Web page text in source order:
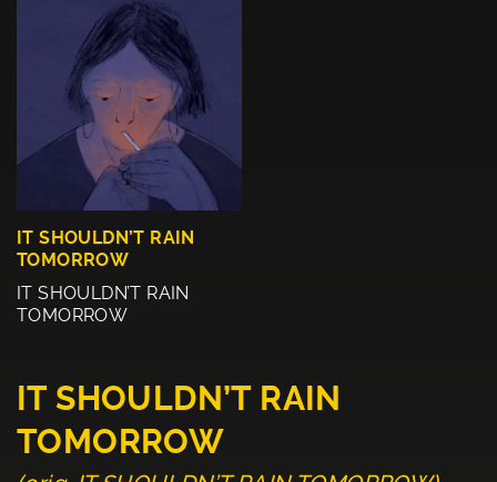
IT SHOULDN’T RAIN
TOMORROW
IT SHOULDN’T RAIN
TOMORROW
IT SHOULDN’T RAIN
TOMORROW